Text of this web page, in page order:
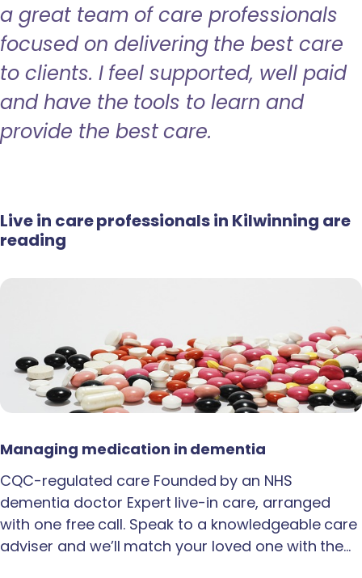
a great team of care professionals
focused on delivering the best care
to clients. I feel supported, well paid
and have the tools to learn and
provide the best care.
Live in care professionals in Kilwinning are
reading
Managing medication in dementia
CQC-regulated care Founded by an NHS
dementia doctor Expert live-in care, arranged
with one free call. Speak to a knowledgeable care
adviser and we’ll match your loved one with the…